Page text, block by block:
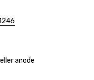
anode